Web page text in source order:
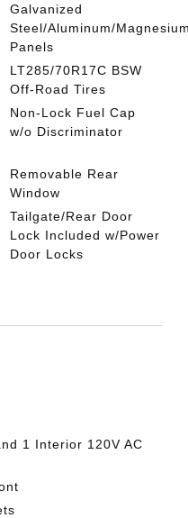
Galvanized
Steel/Aluminum/
Panels
LT285/70R17C BSW
Off-Road Tires
Non-Lock Fuel Cap
w/o Discriminator
Removable Rear
Window
Tailgate/Rear Door
Lock Included w/Power
Door Locks
1 Interior 120V AC